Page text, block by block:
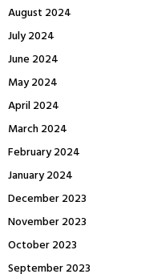
August 2024
July 2024
June 2024
May 2024
April 2024
March 2024
February 2024
January 2024
December 2023
November 2023
October 2023
September 2023